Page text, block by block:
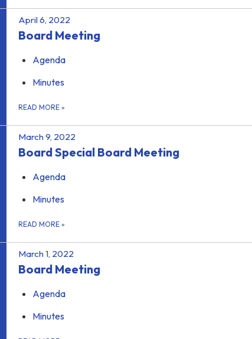
April 6, 2022
Board Meeting
Agenda
Minutes
READ MORE »
March 9, 2022
Board Special Board Meeting
Agenda
Minutes
READ MORE »
March 1, 2022
Board Meeting
Agenda
Minutes